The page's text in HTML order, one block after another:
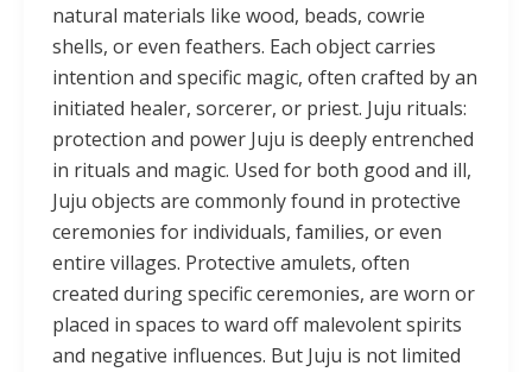
natural materials like wood, beads, cowrie
shells, or even feathers. Each object carries
intention and specific magic, often crafted by an
initiated healer, sorcerer, or priest. Juju rituals:
protection and power Juju is deeply entrenched
in rituals and magic. Used for both good and ill,
Juju objects are commonly found in protective
ceremonies for individuals, families, or even
entire villages. Protective amulets, often
created during specific ceremonies, are worn or
placed in spaces to ward off malevolent spirits
and negative influences. But Juju is not limited